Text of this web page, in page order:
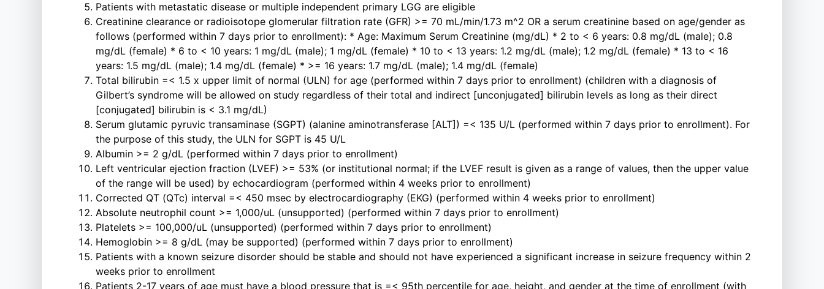
Patients with metastatic disease or multiple independent primary LGG are eligible
Creatinine clearance or radioisotope glomerular filtration rate (GFR) >= 70 mL/min/1.73 m^2 OR a serum creatinine based on age/gender as
follows (performed within 7 days prior to enrollment): * Age: Maximum Serum Creatinine (mg/dL) * 2 to < 6 years: 0.8 mg/dL (male); 0.8
mg/dL (female) * 6 to < 10 years: 1 mg/dL (male); 1 mg/dL (female) * 10 to < 13 years: 1.2 mg/dL (male); 1.2 mg/dL (female) * 13 to < 16
years: 1.5 mg/dL (male); 1.4 mg/dL (female) * >= 16 years: 1.7 mg/dL (male); 1.4 mg/dL (female)
Total bilirubin =< 1.5 x upper limit of normal (ULN) for age (performed within 7 days prior to enrollment) (children with a diagnosis of
Gilbert’s syndrome will be allowed on study regardless of their total and indirect [unconjugated] bilirubin levels as long as their direct
[conjugated] bilirubin is < 3.1 mg/dL)
Serum glutamic pyruvic transaminase (SGPT) (alanine aminotransferase [ALT]) =< 135 U/L (performed within 7 days prior to enrollment). For
the purpose of this study, the ULN for SGPT is 45 U/L
Albumin >= 2 g/dL (performed within 7 days prior to enrollment)
Left ventricular ejection fraction (LVEF) >= 53% (or institutional normal; if the LVEF result is given as a range of values, then the upper value
of the range will be used) by echocardiogram (performed within 4 weeks prior to enrollment)
Corrected QT (QTc) interval =< 450 msec by electrocardiography (EKG) (performed within 4 weeks prior to enrollment)
Absolute neutrophil count >= 1,000/uL (unsupported) (performed within 7 days prior to enrollment)
Platelets >= 100,000/uL (unsupported) (performed within 7 days prior to enrollment)
Hemoglobin >= 8 g/dL (may be supported) (performed within 7 days prior to enrollment)
Patients with a known seizure disorder should be stable and should not have experienced a significant increase in seizure frequency within 2
weeks prior to enrollment
Patients 2-17 years of age must have a blood pressure that is =< 95th percentile for age, height, and gender at the time of enrollment (with